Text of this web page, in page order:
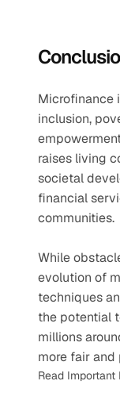
Microfinance
inclusion,
raises living
societal
financial
communities.
While
evolution of
techniques
the potential
millions
more fair and
Read Important